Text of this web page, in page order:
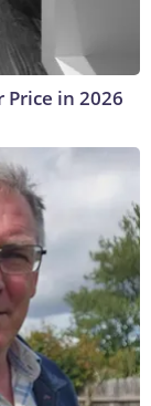
Price in 2026